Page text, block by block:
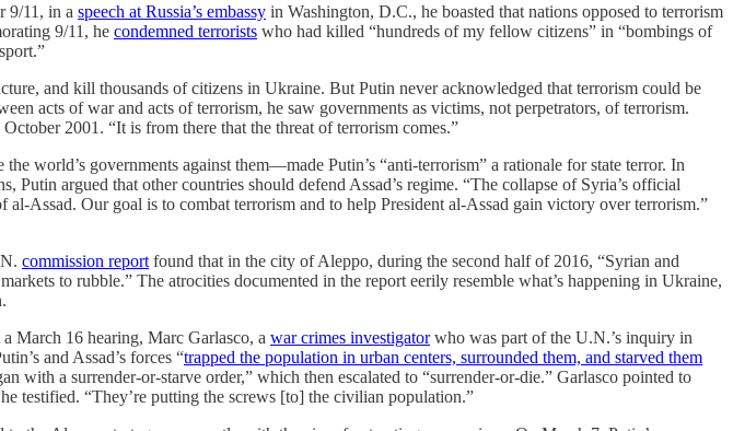
9/11, in a speech at Russia’s embassy in Washington, D.C., he boasted that nations opposed to terrorism
9/11, he condemned terrorists who had killed “hundreds of my fellow citizens” in “bombings of
and kill thousands of citizens in Ukraine. But Putin never acknowledged that terrorism could be
acts of war and acts of terrorism, he saw governments as victims, not perpetrators, of terrorism.
2001. “It is from there that the threat of terrorism comes.”
world’s governments against them—made Putin’s “anti-terrorism” a rationale for state terror. In
argued that other countries should defend Assad’s regime. “The collapse of Syria’s official
Assad. Our goal is to combat terrorism and to help President al-Assad gain victory over terrorism.”
commission report found that in the city of Aleppo, during the second half of 2016, “Syrian and
to rubble.” The atrocities documented in the report eerily resemble what’s happening in Ukraine,
March 16 hearing, Marc Garlasco, a war crimes investigatorwho was part of the U.N.’s inquiry in
and Assad’s forces “trapped the population in urban centers, surrounded them, and starved them
a surrender-or-starve order,” which then escalated to “surrender-or-die.” Garlasco pointed to
testified. “They’re putting the screws [to] the civilian population.”